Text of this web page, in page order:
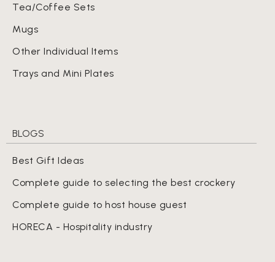
Tea/Coffee Sets
Mugs
Other Individual Items
Trays and Mini Plates
BLOGS
Best Gift Ideas
Complete guide to selecting the best crockery
Complete guide to host house guest
HORECA - Hospitality industry